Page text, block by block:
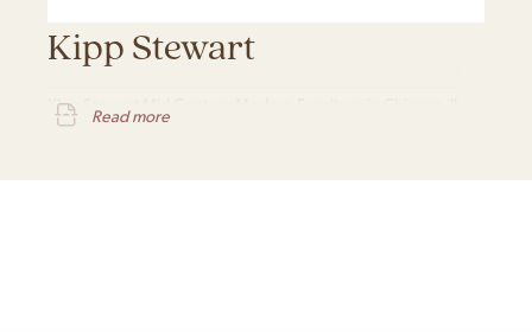
Kipp Stewart
Kipp Stewart Mid Century Modern Furniture in Chicago, IL
Read more